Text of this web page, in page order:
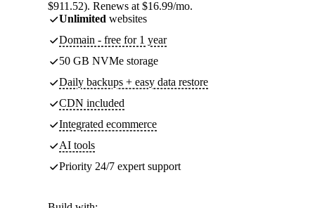
$911.52). Renews at $16.99/mo.
Unlimited websites
Domain - free for 1 year
50 GB NVMe storage
Daily backups + easy data restore
CDN included
Integrated ecommerce
AI tools
Priority 24/7 expert support